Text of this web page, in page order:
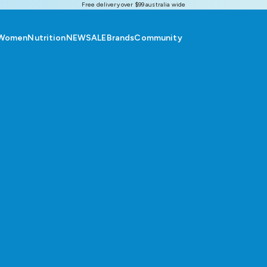
Free delivery over $99 australia wide
NutritionNEWSALEBrandsCommunity